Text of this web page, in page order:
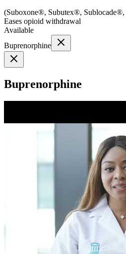
(Suboxone®, Subutex®,
Eases opioid withdrawal
Available
Buprenorphine
Buprenorphine